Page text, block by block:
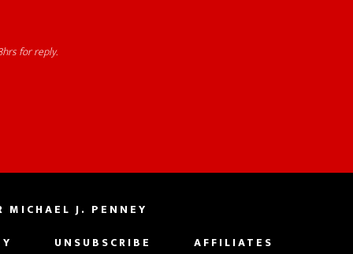
for reply.
MICHAEL J. PENNEY
UNSUBSCRIBE AFFILIATES